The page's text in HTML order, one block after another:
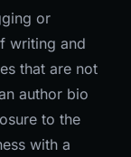
or
writing and
that are not
author bio
to the
with a